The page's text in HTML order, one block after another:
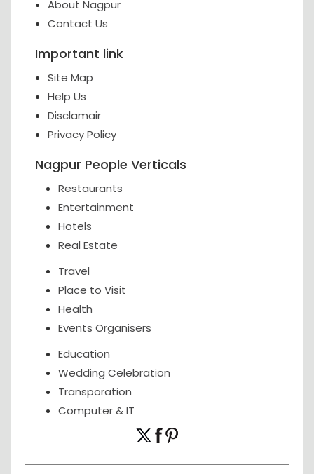
About Nagpur
Contact Us
Important link
Site Map
Help Us
Disclamair
Privacy Policy
Nagpur People Verticals
Restaurants
Entertainment
Hotels
Real Estate
Travel
Place to Visit
Health
Events Organisers
Education
Wedding Celebration
Transporation
Computer & IT